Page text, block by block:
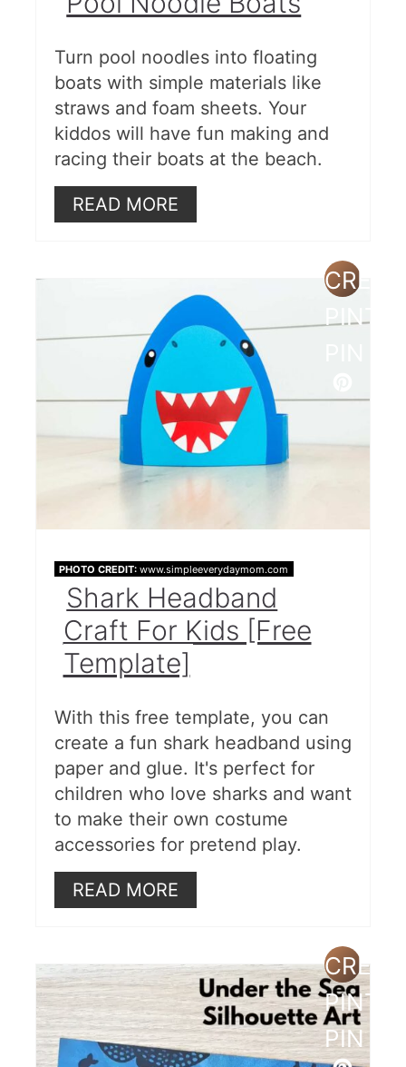
Turn pool noodles into floating
boats with simple materials like
straws and foam sheets. Your
kiddos will have fun making and
racing their boats at the beach.
READ MORE
PHOTO CREDIT: www.simpleeverydaymom.com
Shark Headband
Craft For Kids [Free
Template]
With this free template, you can
create a fun shark headband using
paper and glue. It's perfect for
children who love sharks and want
to make their own costume
accessories for pretend play.
READ MORE
PIN